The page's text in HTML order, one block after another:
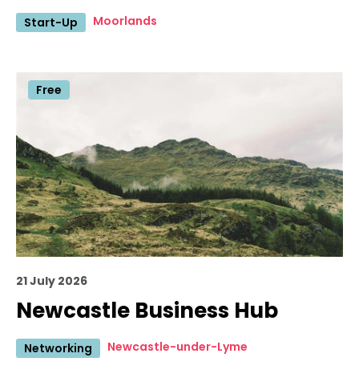
Start-Up Moorlands
Free
21 July 2026
Newcastle Business Hub
Networking Newcastle-under-Lyme